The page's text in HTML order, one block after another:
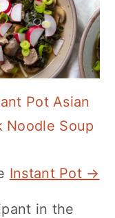
Pot Asian
Noodle Soup
Instant Pot →
in the